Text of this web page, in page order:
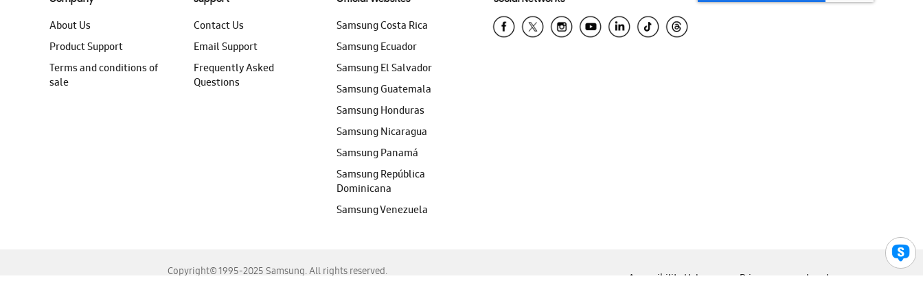
About Us
Product Support
Terms and conditions of
sale
Contact Us
Email Support
Frequently Asked
Questions
Samsung Costa Rica
Samsung Ecuador
Samsung El Salvador
Samsung Guatemala
Samsung Honduras
Samsung Nicaragua
Samsung Panamá
Samsung República
Dominicana
Samsung Venezuela
Copyright© 1995-2025 Samsung. All rights reserved.
Accessibility Help Privacy Legal